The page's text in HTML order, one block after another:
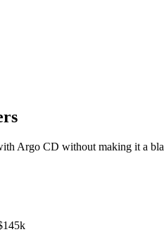
Argo CD without making it a